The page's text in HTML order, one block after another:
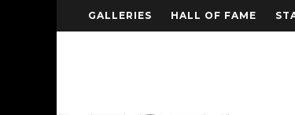
GALLERIES HALL OF FAME